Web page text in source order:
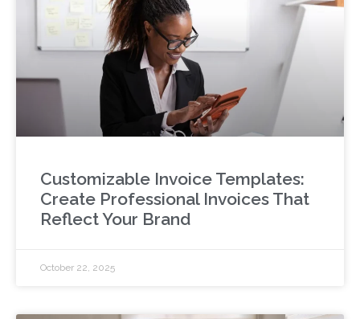
Customizable Invoice Templates:
Create Professional Invoices That
Reflect Your Brand
October 22, 2025